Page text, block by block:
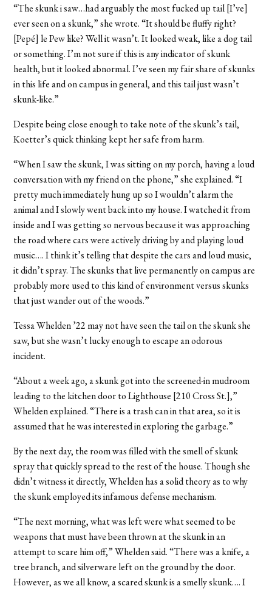
“The skunk i saw…had arguably the most fucked up tail [I’ve]
ever seen on a skunk,” she wrote. “It should be fluffy right?
[Pepé] le Pew like? Well it wasn’t. It looked weak, like a dog tail
or something. I’m not sure if this is any indicator of skunk
health, but it looked abnormal. I’ve seen my fair share of skunks
in this life and on campus in general, and this tail just wasn’t
skunk-like.”
Despite being close enough to take note of the skunk’s tail,
Koetter’s quick thinking kept her safe from harm.
“When I saw the skunk, I was sitting on my porch, having a loud
conversation with my friend on the phone,” she explained. “I
pretty much immediately hung up so I wouldn’t alarm the
animal and I slowly went back into my house.I watched it from
inside and I was getting so nervous because it was approaching
the road where cars were actively driving by and playing loud
music…. I think it’s telling that despite the cars and loud music,
it didn’t spray. The skunks that live permanently on campus are
probably more used to this kind of environment versus skunks
that just wander out of the woods.”
Tessa Whelden ’22 may not have seen the tail on the skunk she
saw, but she wasn’t lucky enough to escape an odorous
incident.
“About a week ago, a skunk got into the screened-in mudroom
leading to the kitchen door to Lighthouse [210 Cross St.],”
Whelden explained. “There is a trash can in that area, so it is
assumed that he was interested in exploring the garbage.”
By the next day, the room was filled with the smell of skunk
spray that quickly spread to the rest of the house. Though she
didn’t witness it directly, Whelden has a solid theory as to why
the skunk employed its infamous defense mechanism.
“The next morning, what was left were what seemed to be
weapons that must have been thrown at the skunk in an
attempt to scare him off,” Whelden said. “There was a knife, a
tree branch, and silverware left on the ground by the door.
However, as we all know, a scared skunk is a smelly skunk…. I